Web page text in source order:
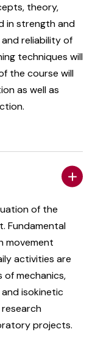
theory,
in strength and
reliability of
techniques will
the course will
as well as
of the
Fundamental
movement
activities are
of mechanics,
isokinetic
projects.